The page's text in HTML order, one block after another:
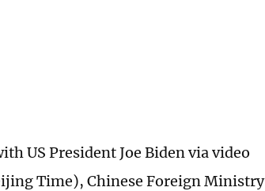
US President Joe Biden via video
Time), Chinese Foreign Ministry